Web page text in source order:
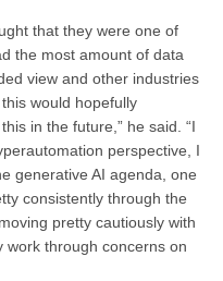
that they were one of
the most amount of data
view and other industries
would hopefully
in the future,” he said. “I
perspective, I
generative AI agenda, one
consistently through the
pretty cautiously with
work through concerns on